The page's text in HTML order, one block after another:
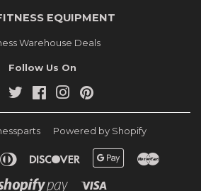
EQUIPMENT
Warehouse Deals
Follow Us On
YouTube
Twitter FacebookInstagram
Powered by Shopify
Diners
Discover
Google
Pay
Shopify